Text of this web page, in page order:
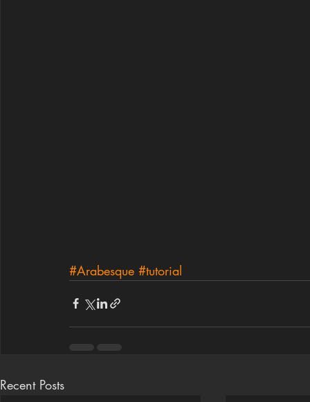
#Arabesque #tutorial
Recent Posts